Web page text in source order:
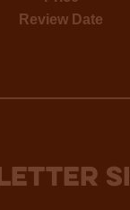
Review Date